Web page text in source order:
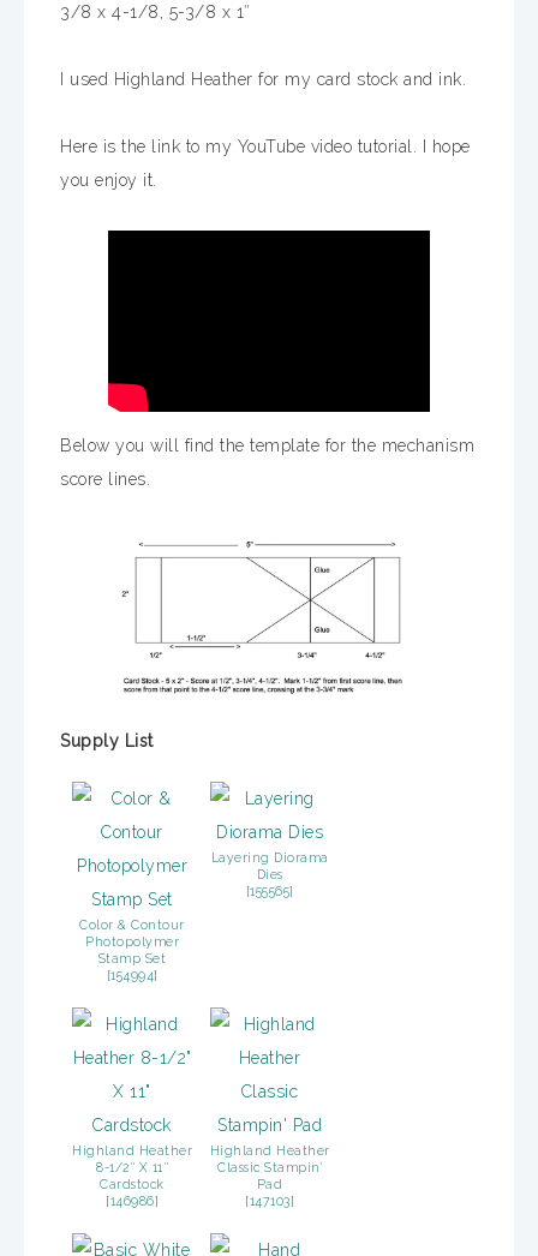
3/8 x 4-1/8, 5-3/8 x 1″
I used Highland Heather for my card stock and ink.
Here is the link to my YouTube video tutorial. I hope
you enjoy it.
Below you will find the template for the mechanism
score lines.
Supply List
Color & Contour
Photopolymer
Stamp Set
[154994]
Layering Diorama
Dies
[155565]
Highland Heather
8-1/2″ X 11″
Cardstock
[146986]
Highland Heather
Classic Stampin’
Pad
[147103]